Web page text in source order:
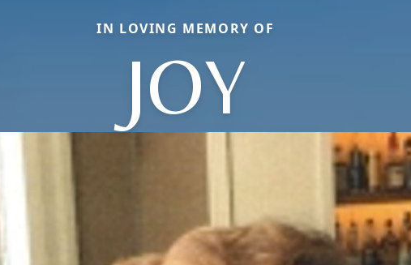
IN LOVING MEMORY OF
JOY